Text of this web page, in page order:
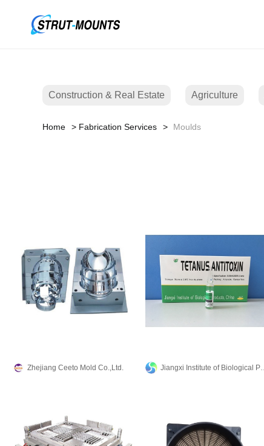
Construction & Real Estate Agriculture
Home Fabrication Services Moulds
Zhejiang Ceeto Mold Co.,Ltd.